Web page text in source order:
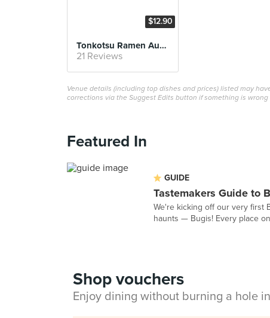
$12.90
Tonkotsu Ramen Autumn
21 Reviews
Venue details (including top dishes and prices) listed may
corrections via the Suggest Edits button if something is wrong
Featured In
GUIDE
Tastemakers Guide to
We're kicking off our very first
haunts — Bugis! Every place
Shop vouchers
Enjoy dining without burning a hole